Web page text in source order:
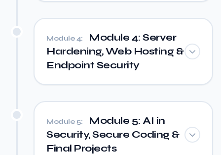
Module 4:
Module 4: Server
Hardening, Web Hosting &
Endpoint Security
Module 5:
Module 5: AI in
Security, Secure Coding &
Final Projects